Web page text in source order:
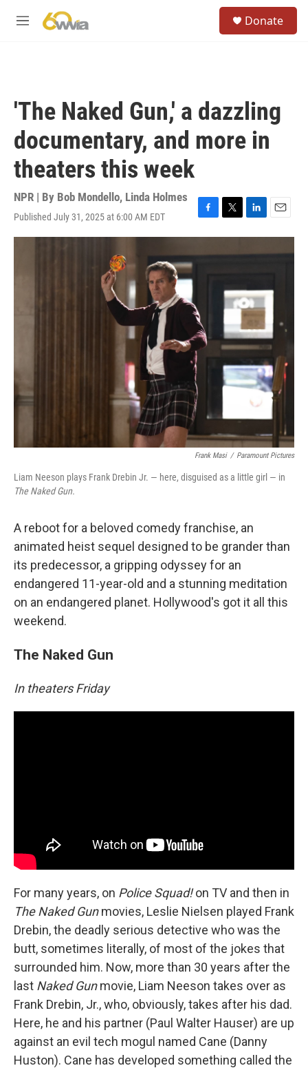
M
Donate
'The Naked Gun,' a dazzling
documentary, and more in
theaters this week
NPR | By Bob Mondello, Linda Holmes
Published July 31, 2025 at 6:00 AM EDT
F
a
e
k
T
w
t
r
L
i
I
n
E
m
Frank Masi / Paramount Pictures
Liam Neeson plays Frank Drebin Jr. — here, disguised as a little girl — in
The Naked Gun.
A reboot for a beloved comedy franchise, an
animated heist sequel designed to be grander than
its predecessor, a gripping odyssey for an
endangered 11-year-old and a stunning meditation
on an endangered planet. Hollywood's got it all this
weekend.
The Naked Gun
In theaters Friday
For many years, on Police Squad!on TV and then in
The Naked Gunmovies, Leslie Nielsen played Frank
Drebin, the deadly serious detective who was the
butt, sometimes literally, of most of the jokes that
surrounded him. Now, more than 30 years after the
last Naked Gunmovie, Liam Neeson takes over as
Frank Drebin, Jr., who, obviously, takes after his dad.
Here, he and his partner (Paul Walter Hauser) are up
against an evil tech mogul named Cane (Danny
Huston). Cane has developed something called the